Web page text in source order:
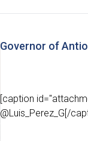
Governor of
[caption
@Luis_Perez_G[/